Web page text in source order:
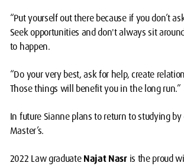
“Put yourself out there because if you don’t
Seek opportunities and don't always sit
to happen.
“Do your very best, ask for help, create
Those things will benefit you in the long run.”
In future Sianne plans to return to studying
Master’s.
2022 Law graduate Najat Nasr is the proud